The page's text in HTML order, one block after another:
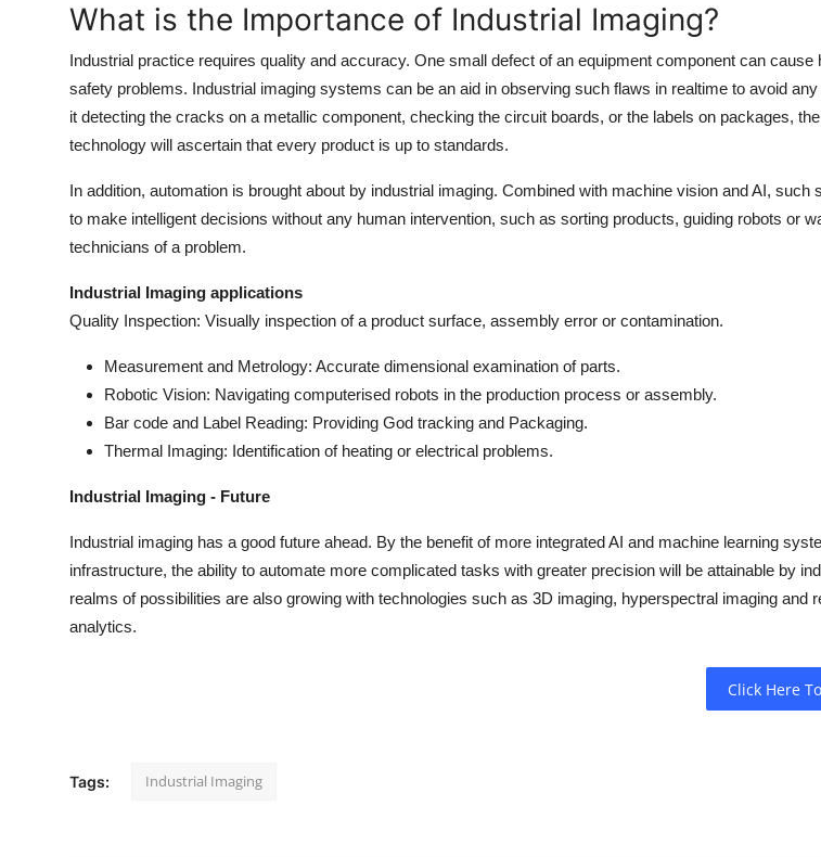
Real Estate
Support Number
How To
What is the Importance of Industrial Imaging?
Industrial practice requires quality and accuracy. One small defect of an equipment component can cause
safety problems. Industrial imaging systems can be an aid in observing such flaws in realtime to avoid
it detecting the cracks on a metallic component, checking the circuit boards, or the labels on packages,
technology will ascertain that every product is up to standards.
In addition, automation is brought about by industrial imaging. Combined with machine vision and AI, such
to make intelligent decisions without any human intervention, such as sorting products, guiding robots or
technicians of a problem.
Industrial Imaging applications
Quality Inspection: Visually inspection of a product surface, assembly error or contamination.
Measurement and Metrology: Accurate dimensional examination of parts.
Robotic Vision: Navigating computerised robots in the production process or assembly.
Bar code and Label Reading: Providing God tracking and Packaging.
Thermal Imaging: Identification of heating or electrical problems.
Industrial Imaging - Future
Industrial imaging has a good future ahead. By the benefit of more integrated AI and machine learning
infrastructure, the ability to automate more complicated tasks with greater precision will be attainable by
realms of possibilities are also growing with technologies such as 3D imaging, hyperspectral imaging and
analytics.
Click Here
Tags: Industrial Imaging